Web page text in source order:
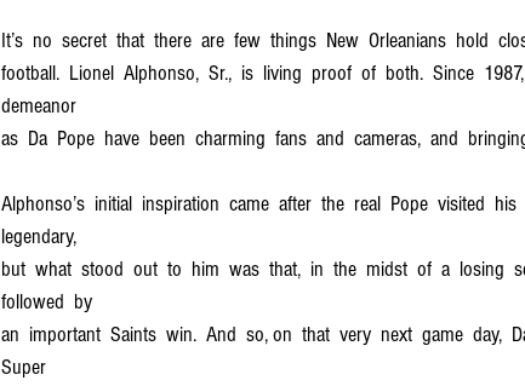
It’s  no  secret  that  there  are  few  things  New  Orleanians  hold
football.  Lionel  Alphonso,  Sr.,  is  living  proof  of  both.  Since
demeanor
as  Da  Pope  have  been  charming  fans  and  cameras,  and
Alphonso’s  initial  inspiration  came  after  the  real  Pope  visited
legendary,
but  what  stood  out  to  him  was  that,  in  the  midst  of  a  losing
followed  by
an  important  Saints  win.  And  so, on  that  very  next  game  day,
Super